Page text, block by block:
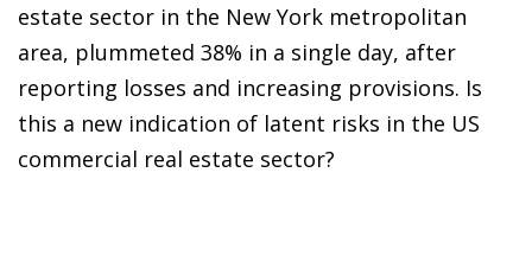
estate sector in the New York metropolitan
area, plummeted 38% in a single day, after
reporting losses and increasing provisions. Is
this a new indication of latent risks in the US
commercial real estate sector?